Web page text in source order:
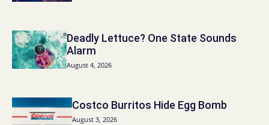
Deadly Lettuce? One State Sounds
Alarm
August 4, 2026
Costco Burritos Hide Egg Bomb
August 3, 2026